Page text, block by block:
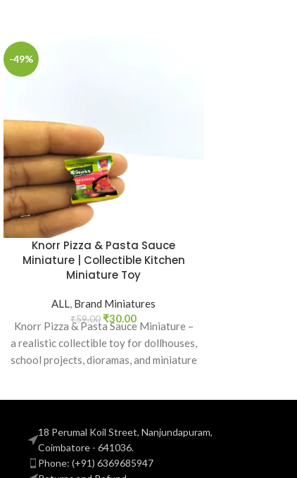
-49%
Knorr Pizza & Pasta Sauce
Miniature | Collectible Kitchen
Miniature Toy
ALL Brand Miniatures
₹59.00 ₹30.00
Knorr Pizza & Pasta Sauce Miniature –
a realistic collectible toy for dollhouses,
school projects, dioramas, and miniature
18 Perumal Koil Street, Nanjundapuram,
Coimbatore - 641036.
Phone: (+91) 6369685947